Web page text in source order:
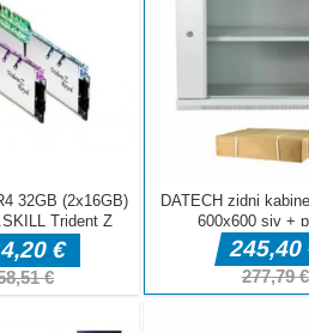
DELJENJE